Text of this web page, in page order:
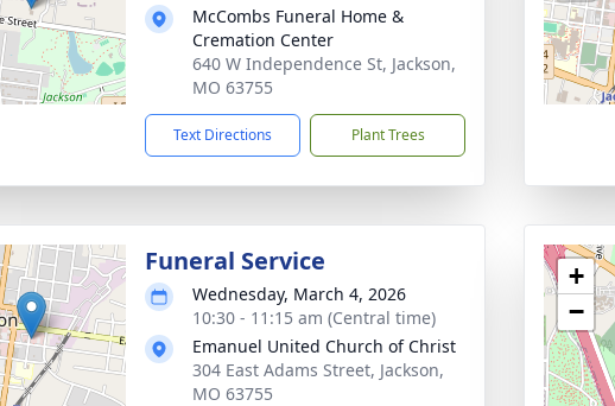
McCombs Funeral Home &
Cremation Center
640 W Independence St, Jackson,
MO 63755
Text Directions Plant Trees
Funeral Service
Wednesday, March 4, 2026
10:30 - 11:15 am (Central time)
Emanuel United Church of Christ
304 East Adams Street, Jackson,
MO 63755
+
−